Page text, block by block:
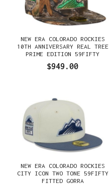
NEW ERA COLORADO ROCKIES
10TH ANNIVERSARY REAL TREE
PRIME EDITION 59FIFTY
$949.00
NEW ERA COLORADO ROCKIES
CITY ICON TWO TONE 59FIFTY
FITTED GORRA